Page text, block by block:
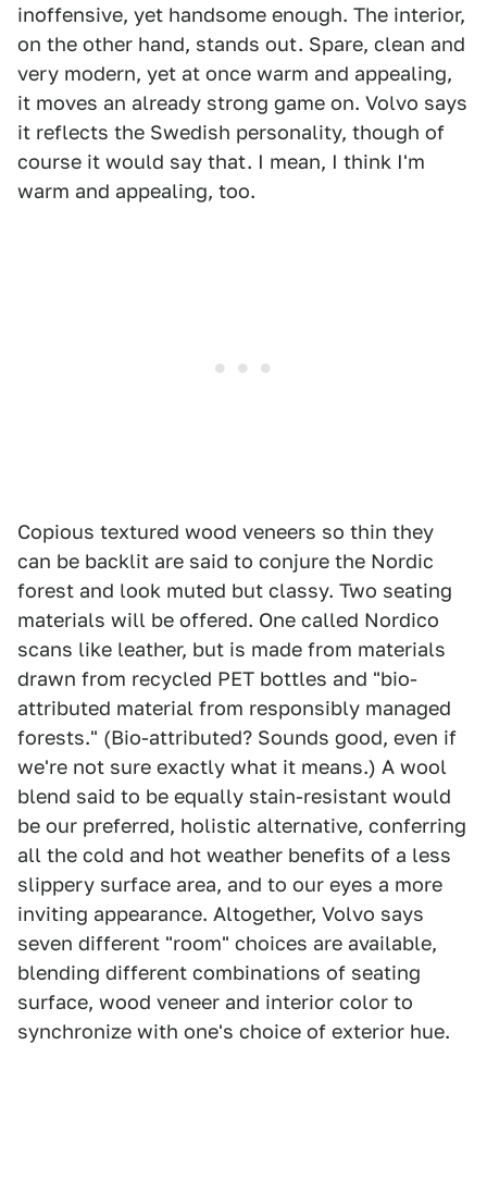
inoffensive, yet handsome enough. The interior,
on the other hand, stands out. Spare, clean and
very modern, yet at once warm and appealing,
it moves an already strong game on. Volvo says
it reflects the Swedish personality, though of
course it would say that. I mean, I think I'm
warm and appealing, too.
Copious textured wood veneers so thin they
can be backlit are said to conjure the Nordic
forest and look muted but classy. Two seating
materials will be offered. One called Nordico
scans like leather, but is made from materials
drawn from recycled PET bottles and "bio-
attributed material from responsibly managed
forests." (Bio-attributed? Sounds good, even if
we're not sure exactly what it means.) A wool
blend said to be equally stain-resistant would
be our preferred, holistic alternative, conferring
all the cold and hot weather benefits of a less
slippery surface area, and to our eyes a more
inviting appearance. Altogether, Volvo says
seven different "room" choices are available,
blending different combinations of seating
surface, wood veneer and interior color to
synchronize with one's choice of exterior hue.